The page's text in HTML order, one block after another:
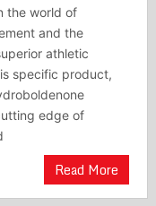
the world of
and the
athletic
specific product,
edge of
Read More